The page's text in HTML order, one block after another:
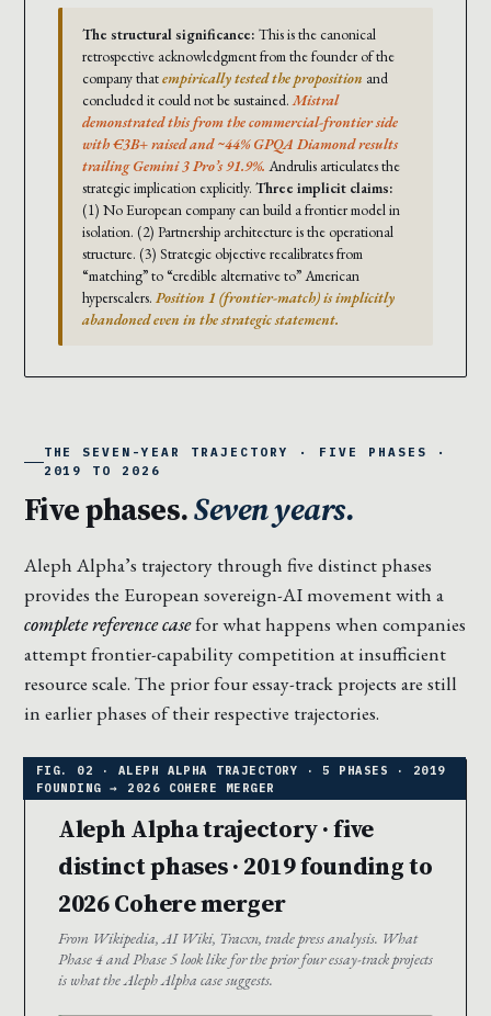
The structural significance: This is the canonical
retrospective acknowledgment from the founder of the
company thatempirically tested the proposition and
concluded it could not be sustained.Mistral
demonstrated this from the commercial-frontier side
with €3B+ raised and ~44% GPQA Diamond results
trailing Gemini 3 Pro’s 91.9%. Andrulis articulates the
strategic implication explicitly. Three implicit claims:
(1) No European company can build a frontier model in
isolation. (2) Partnership architecture is the operational
structure. (3) Strategic objective recalibrates from
“matching” to “credible alternative to” American
hyperscalers. Position 1 (frontier-match) is implicitly
abandoned even in the strategic statement.
THE SEVEN-YEAR TRAJECTORY · FIVE PHASES ·
2019 TO 2026
Five phases.Seven years.
Aleph Alpha’s trajectory through five distinct phases
provides the European sovereign-AI movement with a
complete reference casefor what happens when companies
attempt frontier-capability competition at insufficient
resource scale. The prior four essay-track projects are still
in earlier phases of their respective trajectories.
Aleph Alpha trajectory · five
distinct phases · 2019 founding to
2026 Cohere merger
From Wikipedia, AI Wiki, Tracxn, trade press analysis. What
Phase 4 and Phase 5 look like for the prior four essay-track projects
is what the Aleph Alpha case suggests.